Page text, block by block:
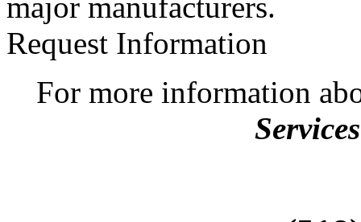
Request Information
For more information
Services